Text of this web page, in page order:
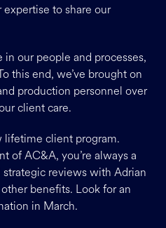
to share our
in our people and processes,
this end, we’ve brought on
production personnel over
client care.
lifetime client program.
of AC&A, you’re always a
strategic reviews with Adrian
benefits. Look for an
in March.